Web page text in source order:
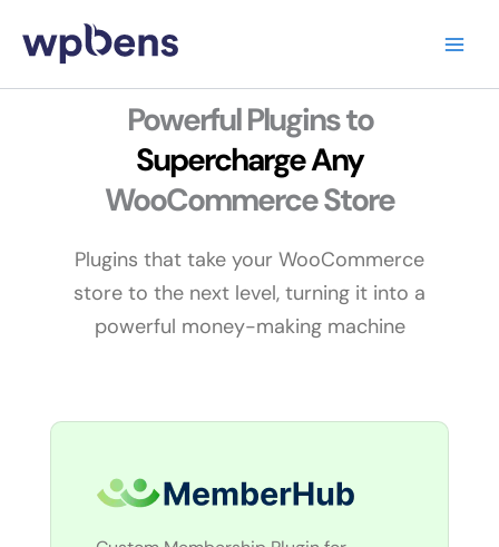
Powerful Plugins to
SuperchargeAny
WooCommerce Store
Plugins that take your WooCommerce
store to the next level, turning it into a
powerful money-making machine